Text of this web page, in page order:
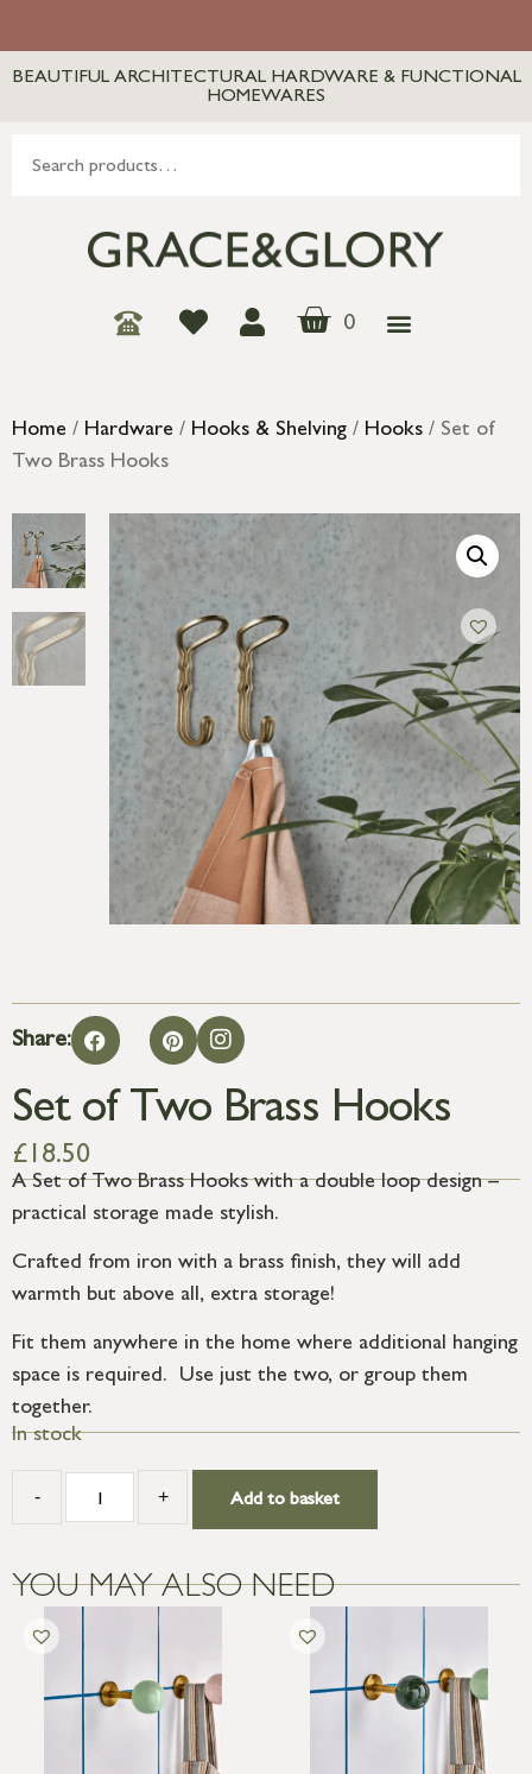
BEAUTIFUL ARCHITECTURAL HARDWARE & FUNCTIONAL
HOMEWARES
0
Home / Hardware / Hooks & Shelving / Hooks / Set of
Two Brass Hooks
Share:
Set of Two Brass Hooks
£ 18.50
A Set of Two Brass Hooks with a double loop design –
practical storage made stylish.
Crafted from iron with a brass finish, they will add
warmth but above all, extra storage!
Fit them anywhere in the home where additional hanging
space is required. Use just the two, or group them
together.
In stock
- + Add to basket
YOU MAY ALSO NEED